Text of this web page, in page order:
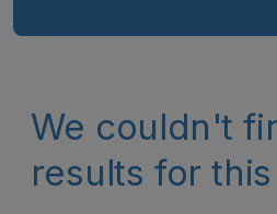
We couldn't
results for